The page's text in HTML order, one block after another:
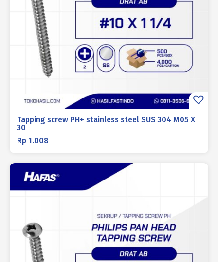
Tapping screw PH+ stainless steel SUS 304 M05 X
30
Rp 1.008